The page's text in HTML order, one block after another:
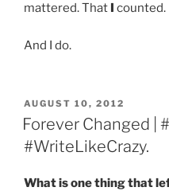
mattered. That I counted.
And I do.
POSTED
ON
AUGUST 10, 2012
Forever Changed |
#WriteLikeCrazy.
What is one thing that